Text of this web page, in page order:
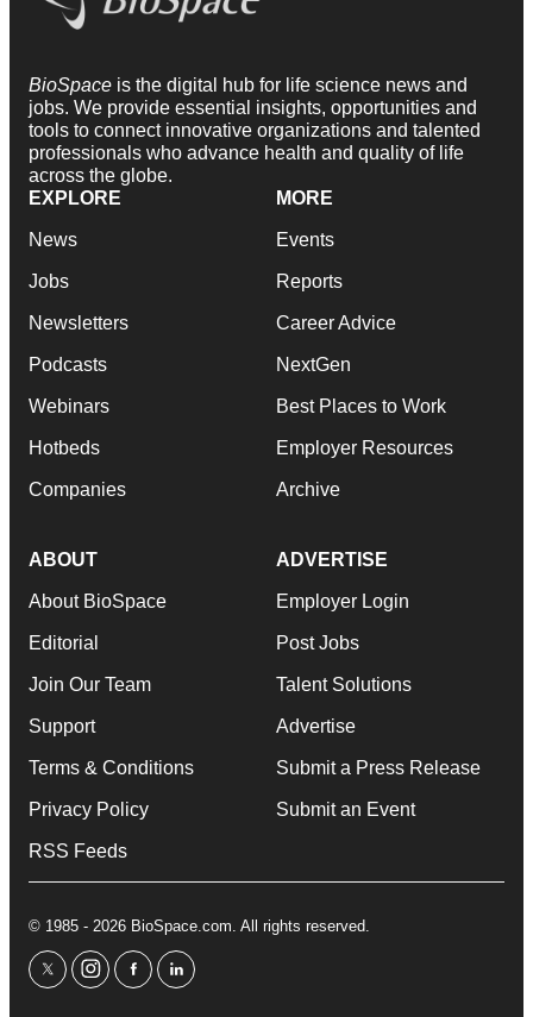
BioSpace is the digital hub for life science news and
jobs. We provide essential insights, opportunities and
tools to connect innovative organizations and talented
professionals who advance health and quality of life
across the globe.
EXPLORE
News
Jobs
Newsletters
Podcasts
Webinars
Hotbeds
Companies
MORE
Events
Reports
Career Advice
NextGen
Best Places to Work
Employer Resources
Archive
ABOUT
About BioSpace
Editorial
Join Our Team
Support
Terms & Conditions
Privacy Policy
RSS Feeds
ADVERTISE
Employer Login
Post Jobs
Talent Solutions
Advertise
Submit a Press Release
Submit an Event
© 1985 - 2026 BioSpace.com. All rights reserved.
twitterinstagram
facebooklinkedin